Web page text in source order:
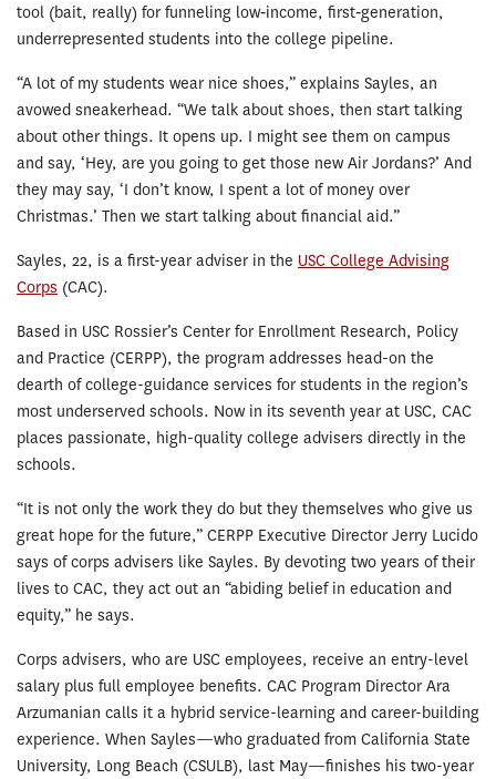
tool (bait, really) for funneling low‐income, first‐generation,
underrepresented students into the college pipeline.
“A lot of my students wear nice shoes,” explains Sayles, an
avowed sneakerhead. “We talk about shoes, then start talking
about other things. It opens up. I might see them on campus
and say, ‘Hey, are you going to get those new Air Jordans?’ And
they may say, ‘I don’t know, I spent a lot of money over
Christmas.’ Then we start talking about financial aid.”
Sayles, 22, is a first-year adviser in the USC College Advising
Corps (CAC).
Based in USC Rossier’s Center for Enrollment Research, Policy
and Practice (CERPP), the program addresses head-on the
dearth of college-guidance services for students in the region’s
most underserved schools. Now in its seventh year at USC, CAC
places passionate, high-quality college advisers directly in the
schools.
“It is not only the work they do but they themselves who give us
great hope for the future,” CERPP Executive Director Jerry Lucido
says of corps advisers like Sayles. By devoting two years of their
lives to CAC, they act out an “abiding belief in education and
equity,” he says.
Corps advisers, who are USC employees, receive an entry-level
salary plus full employee benefits. CAC Program Director Ara
Arzumanian calls it a hybrid service-learning and career-building
experience. When Sayles—who graduated from California State
University, Long Beach (CSULB), last May—finishes his two-year